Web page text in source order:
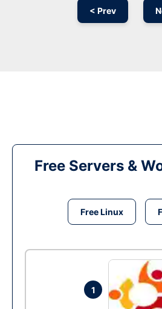
< Prev
Free Servers &
Free Linux
1